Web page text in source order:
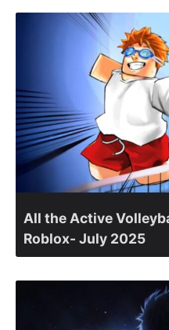
All the Active
Roblox- July 2025